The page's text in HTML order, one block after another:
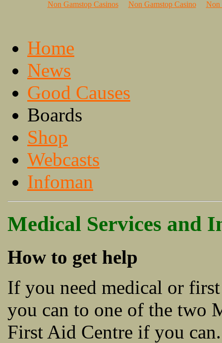
Non Gamstop Casinos Non Gamstop Casino Non
Home
News
Good Causes
Boards
Shop
Webcasts
Infoman
Medical Services and
How to get help
If you need medical or
you can to one of the two
First Aid Centre if you can.